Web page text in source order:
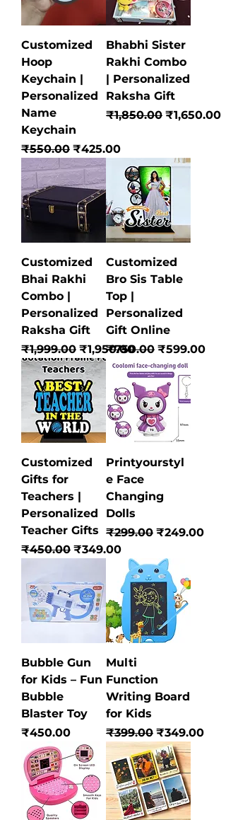
Customized
Hoop
Keychain |
Personalized
Name
Keychain
Regular Price
₹550.00 Sale Price
₹425.00
Bhabhi Sister
Rakhi Combo
| Personalized
Raksha Gift
Regular Price
₹1,850.00 Sale Price
₹1,650.00
Customized
Bhai Rakhi
Combo |
Personalized
Raksha Gift
Regular Price
₹1,999.00 Sale Price
₹1,950.00
Customized
Bro Sis Table
Top |
Personalized
Gift Online
Regular Price
₹750.00 Sale Price
₹599.00
Customized
Gifts for
Teachers |
Personalized
Teacher Gifts
Regular Price
₹450.00 Sale Price
₹349.00
Printyourstyl
e Face
Changing
Dolls
Regular Price
₹299.00 Sale Price
₹249.00
Bubble Gun
for Kids – Fun
Bubble
Blaster Toy
Price
₹450.00
Multi
Function
Writing Board
for Kids
Regular Price
₹399.00 Sale Price
₹349.00